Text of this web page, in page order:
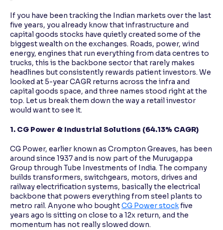
If you have been tracking the Indian markets over the last
five years, you already know that infrastructure and
capital goods stocks have quietly created some of the
biggest wealth on the exchanges. Roads, power, wind
energy, engines that run everything from data centres to
trucks, this is the backbone sector that rarely makes
headlines but consistently rewards patient investors. We
looked at 5-year CAGR returns across the infra and
capital goods space, and three names stood right at the
top. Let us break them down the way a retail investor
would want to see it.
1. CG Power & Industrial Solutions (64.13% CAGR)
CG Power, earlier known as Crompton Greaves, has been
around since 1937 and is now part of the Murugappa
Group through Tube Investments of India. The company
builds transformers, switchgears, motors, drives and
railway electrification systems, basically the electrical
backbone that powers everything from steel plants to
metro rail. Anyone who boughtCG Power stockfive
years ago is sitting on close to a 12x return, and the
momentum has not really slowed down.